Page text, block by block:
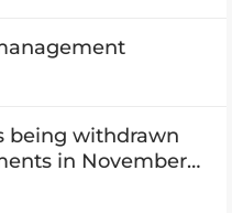
being withdrawn
in November